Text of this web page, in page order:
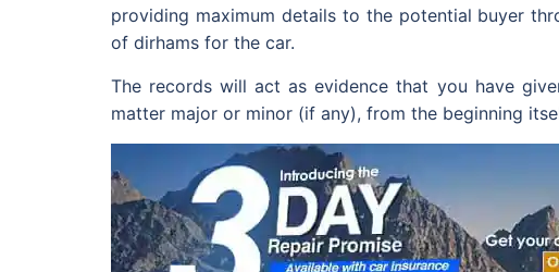
providing maximum details to the potential buyer
of dirhams for the car.
The records will act as evidence that you have
matter major or minor (if any), from the beginning